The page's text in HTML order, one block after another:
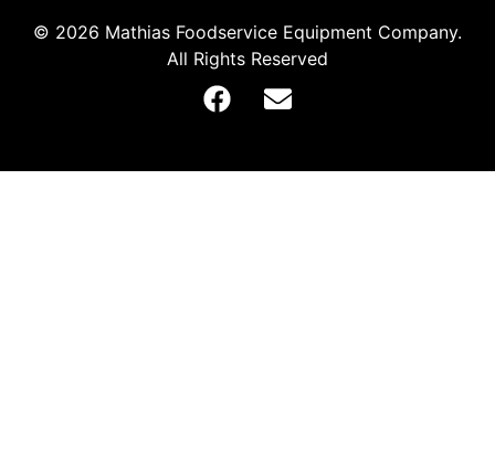
© 2026 Mathias Foodservice Equipment Company.
All Rights Reserved